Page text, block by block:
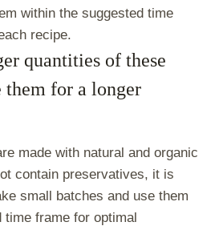
within the suggested time
recipe.
quantities of these
them for a longer
made with natural and organic
contain preservatives, it is
small batches and use them
time frame for optimal